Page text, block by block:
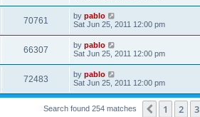
i
w
s
t
p
o
s
t
70761
i
w
s
L
a
t
p
o
s
t
by pablo
Sat Jun 25, 2011 12:00 pm
66307V
i
w
L
a
t
p
o
s
by pablo
Sat Jun 25, 2011 12:00 pm
72483V
i
L
a
t
p
by pablo
Sat Jun 25, 2011 12:00 pm
Search found 254 matches Previous
1 2 3